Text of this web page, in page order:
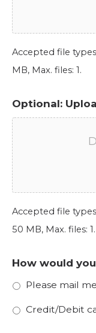
Accepted file
MB, Max. files: 1.
Optional:
Accepted file
50 MB, Max. files: 1.
How would
Please mail
Credit/Debit